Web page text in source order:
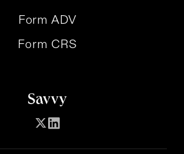
Form ADV
Form CRS